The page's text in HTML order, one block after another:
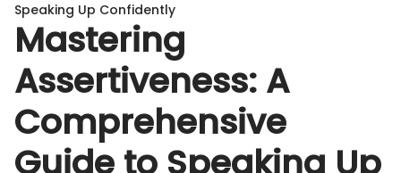
Speaking Up Confidently
Mastering
Assertiveness: A
Comprehensive
Guide to Speaking Up